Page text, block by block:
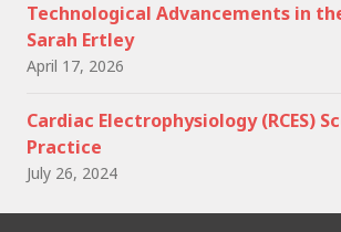
Technological Advancements in
Sarah Ertley
April 17, 2026
Cardiac Electrophysiology (RCES)
Practice
July 26, 2024